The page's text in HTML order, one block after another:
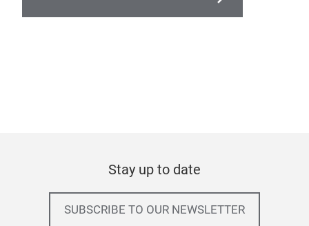
Stay up to date
SUBSCRIBE TO OUR NEWSLETTER